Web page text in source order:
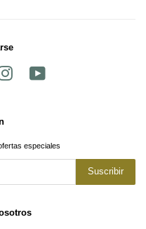
Instagram
especiales
Suscribir